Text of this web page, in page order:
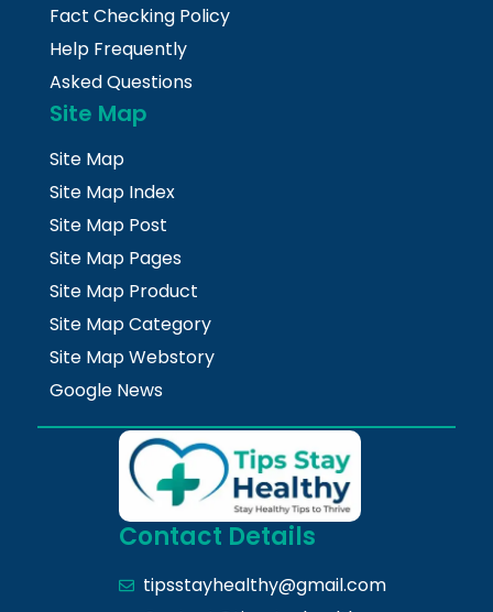
Fact Checking Policy
Help Frequently
Asked Questions
Site Map
Site Map
Site Map Index
Site Map Post
Site Map Pages
Site Map Product
Site Map Category
Site Map Webstory
Google News
Contact Details
tipsstayhealthy@gmail.com